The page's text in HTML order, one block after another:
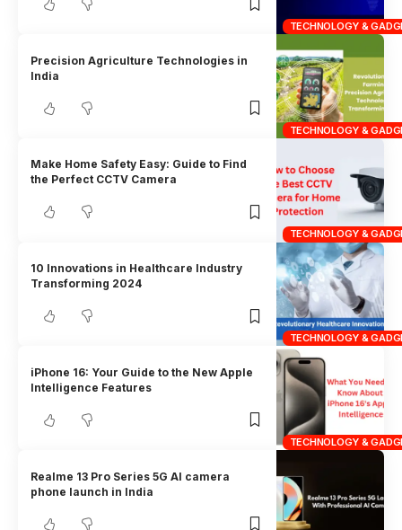
TECHNOLOGY &
TECHNOLOGY &
Precision Agriculture Technologies in
India
TECHNOLOGY &
Make Home Safety Easy: Guide to Find
the Perfect CCTV Camera
TECHNOLOGY &
10 Innovations in Healthcare Industry
Transforming 2024
TECHNOLOGY &
iPhone 16: Your Guide to the New Apple
Intelligence Features
Realme 13 Pro Series 5G AI camera
phone launch in India